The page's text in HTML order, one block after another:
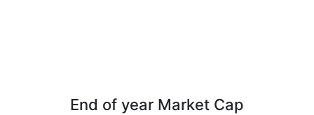
End of year Market Cap